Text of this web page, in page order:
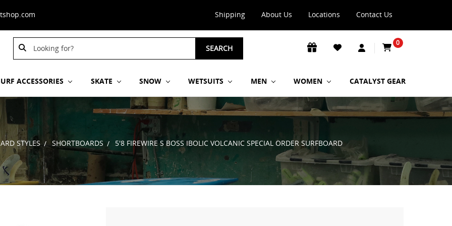
Shipping About Us Locations Contact Us
Search
Keyword:
SEARCH
0
ACCESSORIES SKATE SNOW WETSUITS MEN WOMEN CATALYST GEAR
STYLES SHORTBOARDS 5'8 FIREWIRE S BOSS IBOLIC VOLCANIC SPECIAL ORDER SURFBOARD